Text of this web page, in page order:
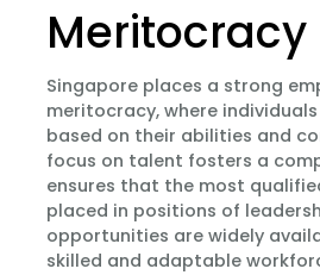
Meritocracy
Singapore places a strong
meritocracy, where
based on their abilities and
focus on talent fosters a
ensures that the most
placed in positions of
opportunities are widely
skilled and adaptable